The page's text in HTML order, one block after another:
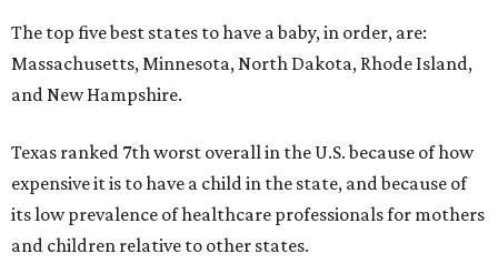
The top five best states to have a baby, in order, are:
Massachusetts, Minnesota, North Dakota, Rhode Island,
and New Hampshire.
Texas ranked 7th worst overall in the U.S. because of how
expensive it is to have a child in the state, and because of
its low prevalence of healthcare professionals for mothers
and children relative to other states.